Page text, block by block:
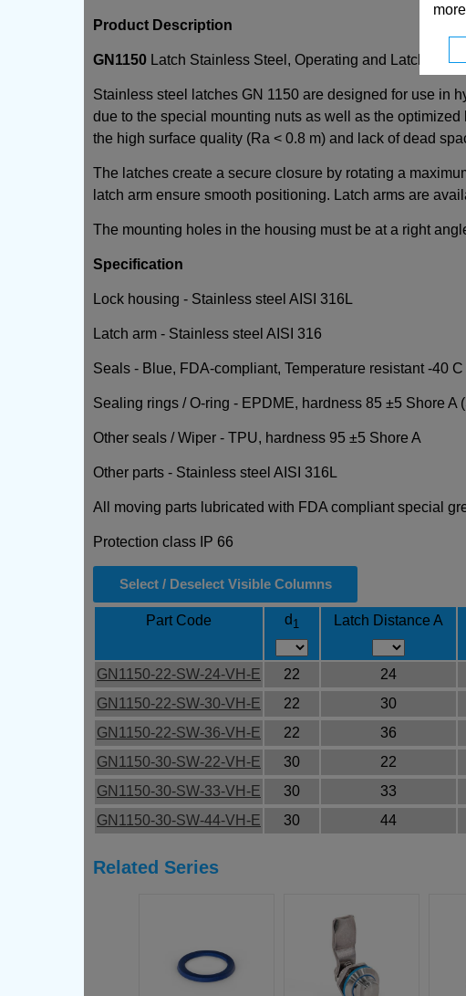
Product Description
GN1150 Latch Stainless Steel, Operating and Latch
Stainless steel latches GN 1150 are designed for use in
due to the special mounting nuts as well as the
the high surface quality (Ra < 0.8 m) and lack of dead
The latches create a secure closure by rotating a
latch arm ensure smooth positioning. Latch arms are
The mounting holes in the housing must be at a right
Specification
Lock housing - Stainless steel AISI 316L
Latch arm - Stainless steel AISI 316
Seals - Blue, FDA-compliant, Temperature resistant -40 C
Sealing rings / O-ring - EPDME, hardness 85 ±5 Shore
Other seals / Wiper - TPU, hardness 95 ±5 Shore A
Other parts - Stainless steel AISI 316L
All moving parts lubricated with FDA compliant special
Protection class IP 66
Select / Deselect Visible Columns
Part Code d 1 Latch Distance A
GN1150-22-SW-24-VH-E 22 24
GN1150-22-SW-30-VH-E
22 30
GN1150-22-SW-36-VH-E
22 36
GN1150-30-SW-22-VH-E
30 22
GN1150-30-SW-33-VH-E
30 33
GN1150-30-SW-44-VH-E
30 44
Related Series